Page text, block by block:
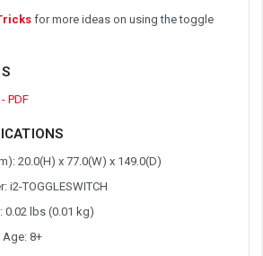
for more ideas on using the toggle
PDF
20.0(H) x 77.0(W) x 149.0(D)
i2-TOGGLESWITCH
0.02 lbs (0.01 kg)
8+